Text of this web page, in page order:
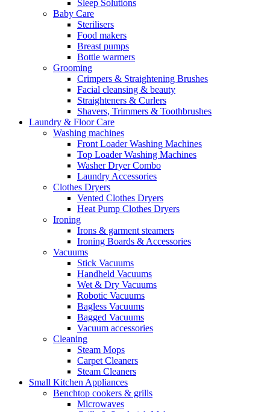
Sleep Solutions
Baby Care
Sterilisers
Food makers
Breast pumps
Bottle warmers
Grooming
Crimpers & Straightening Brushes
Facial cleansing & beauty
Straighteners & Curlers
Shavers, Trimmers & Toothbrushes
Laundry & Floor Care
Washing machines
Front Loader Washing Machines
Top Loader Washing Machines
Washer Dryer Combo
Laundry Accessories
Clothes Dryers
Vented Clothes Dryers
Heat Pump Clothes Dryers
Ironing
Irons & garment steamers
Ironing Boards & Accessories
Vacuums
Stick Vacuums
Handheld Vacuums
Wet & Dry Vacuums
Robotic Vacuums
Bagless Vacuums
Bagged Vacuums
Vacuum accessories
Cleaning
Steam Mops
Carpet Cleaners
Steam Cleaners
Small Kitchen Appliances
Benchtop cookers & grills
Microwaves